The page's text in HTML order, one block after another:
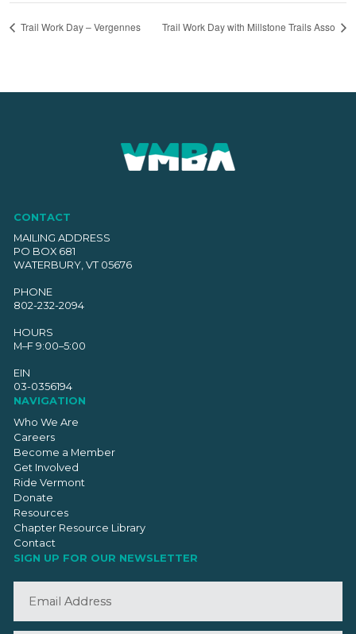
Trail Work Day – Vergennes Trail Work Day with Millstone Trails Asso
CONTACT
MAILING ADDRESS
PO BOX 681
WATERBURY, VT 05676
PHONE
802-232-2094
HOURS
M–F 9:00–5:00
EIN
03-0356194
NAVIGATION
Who We Are
Careers
Become a Member
Get Involved
Ride Vermont
Donate
Resources
Chapter Resource Library
Contact
SIGN UP FOR OUR NEWSLETTER